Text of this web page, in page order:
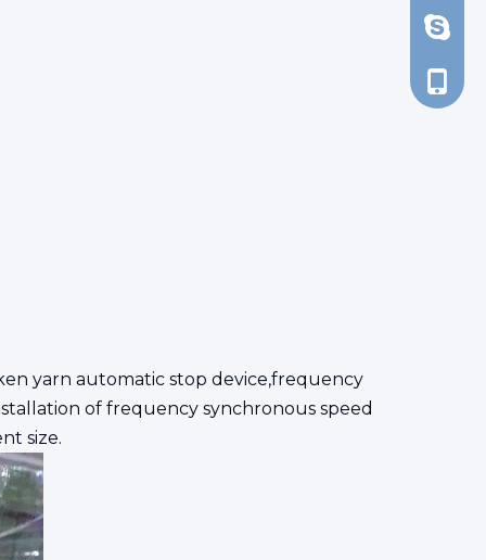
yarn automatic stop device,frequency
of frequency synchronous speed
size.
d_tsao
+86-